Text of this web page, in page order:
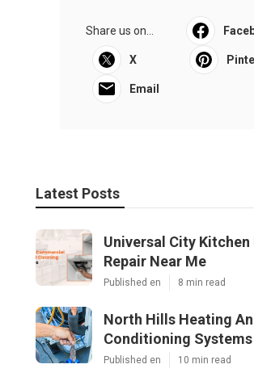
Share us on...
X
Email
Latest Posts
Universal City Kitchen
Repair Near Me
Published en 8 min read
North Hills Heating
Conditioning Systems
Published en 10 min read